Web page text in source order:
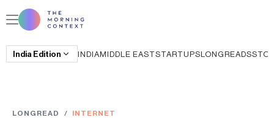
India Edition INDIAMIDDLE EASTSTARTUPSLONGREADS
LONGREAD / INTERNET